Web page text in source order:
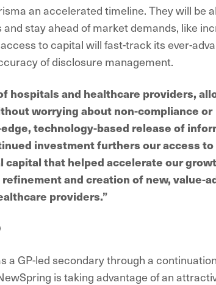
an accelerated timeline. They will be
stay ahead of market demands, like
to capital will fast-track its ever-
of disclosure management.
hospitals and healthcare providers,
worrying about non-compliance or
technology-based release of
investment furthers our access
that helped accelerate our
and creation of new, value-
providers.”
a GP-led secondary through a
is taking advantage of an